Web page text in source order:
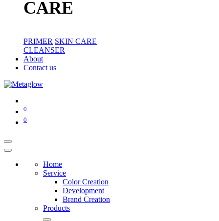
CARE
PRIMER SKIN CARE
CLEANSER
About
Contact us
0
0
Home
Service
Color Creation
Development
Brand Creation
Products